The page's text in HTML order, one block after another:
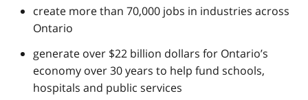
create more than 70,000 jobs in industries across
Ontario
generate over $22 billion dollars for Ontario’s
economy over 30 years to help fund schools,
hospitals and public services